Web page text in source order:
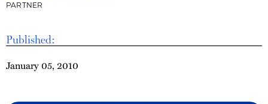
Published:
January 05, 2010
PARTNER